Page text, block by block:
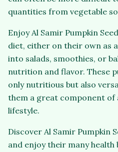
quantities from vegetable
Enjoy Al Samir Pumpkin
diet, either on their own as
into salads, smoothies, or
nutrition and flavor. These
only nutritious but also
them a great component of
lifestyle.
Discover Al Samir Pumpkin
and enjoy their many health